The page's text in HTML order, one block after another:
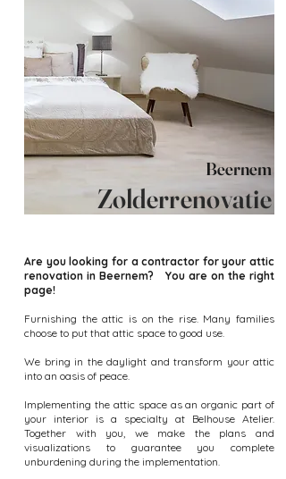
Beernem
Zolderrenovatie
Are you looking for a contractor for your attic
renovation in Beernem? You are on the right
page!
Furnishing the attic is on the rise. Many families
choose to put that attic space to good use.
We bring in the daylight and transform your attic
into an oasis of peace.
Implementing the attic space as an organic part of
your interior is a specialty at Belhouse Atelier.
Together with you, we make the plans and
visualizations to guarantee you complete
unburdening during the implementation.